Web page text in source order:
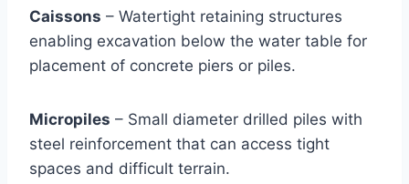
Caissons – Watertight retaining structures
enabling excavation below the water table for
placement of concrete piers or piles.
Micropiles – Small diameter drilled piles with
steel reinforcement that can access tight
spaces and difficult terrain.